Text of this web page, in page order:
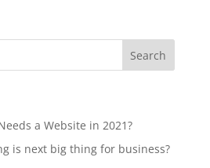
a Website in 2021?
is next big thing for business?